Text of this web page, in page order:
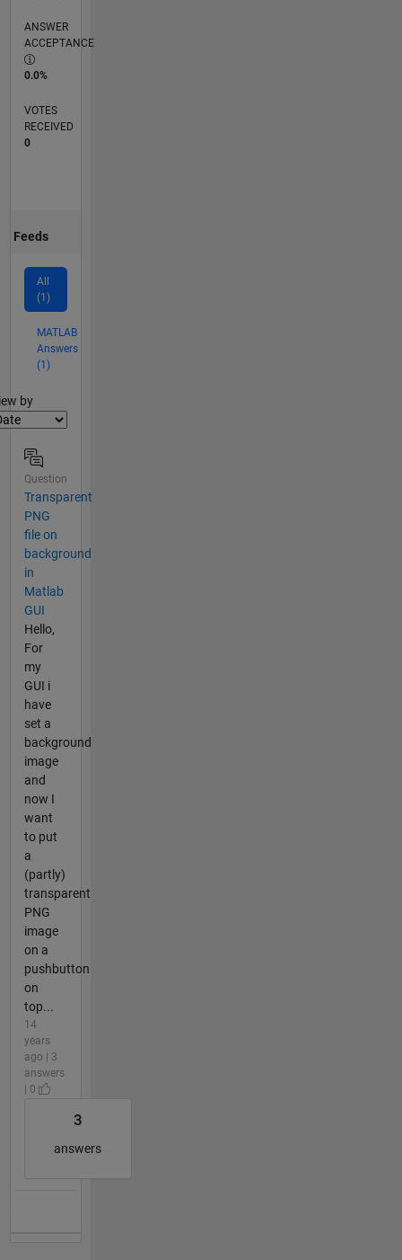
ANSWER
ACCEPTANCE
0.0%
VOTES
RECEIVED
0
Feeds
All
(1)
MATLAB
Answers
(1)
by
Question
Transparent
PNG
file on
background
in
Matlab
GUI
Hello,
For
my
GUI i
have
set a
background
image
and
now I
want
to put
a
(partly)
transparent
PNG
image
on a
pushbutton
on
top...
14
years
ago | 3
answers
| 0
3
answers